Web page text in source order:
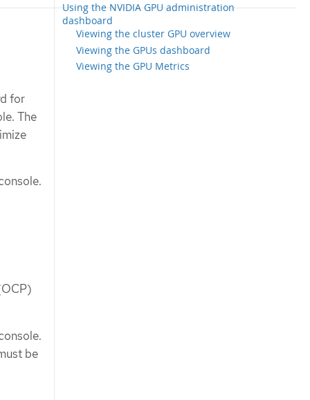
Using the NVIDIA GPU administration
dashboard
Viewing the cluster GPU overview
Viewing the GPUs dashboard
Viewing the GPU Metrics
for
The
be